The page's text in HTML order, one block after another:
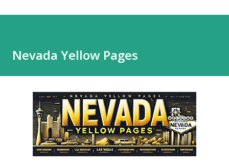
Nevada Yellow Pages